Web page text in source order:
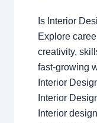
Is Interior
Explore
creativity,
fast-growing
Interior
Interior
Interior